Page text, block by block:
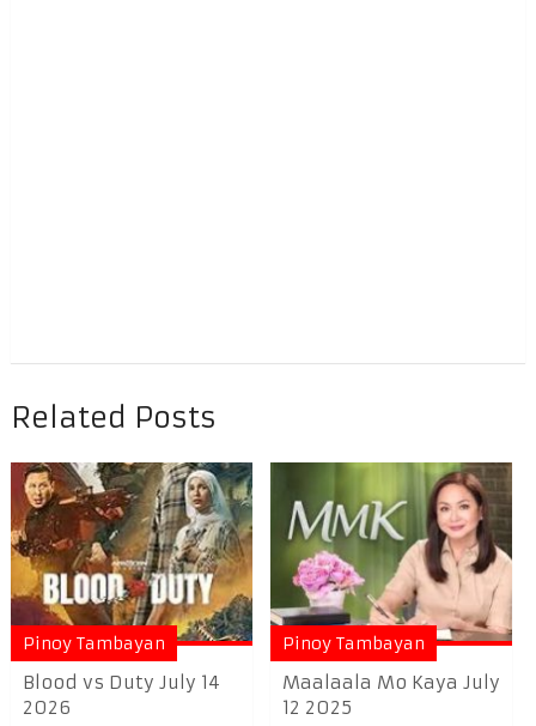
Related Posts
Pinoy Tambayan
Blood vs Duty July 14
2026
Pinoy Tambayan
Maalaala Mo Kaya July
12 2025